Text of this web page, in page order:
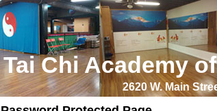
Tai Chi Academy
2620 W. Main